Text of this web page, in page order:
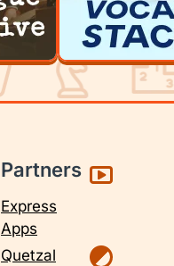
Partners
Express
Apps
Quetzal